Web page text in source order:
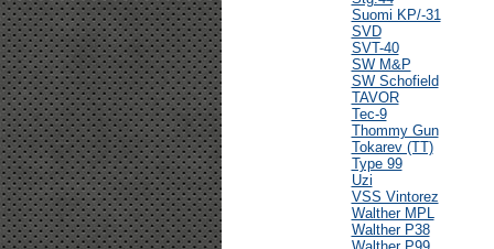
Suomi KP/-31
SVD
SVT-40
SW M&P
SW Schofield
TAVOR
Tec-9
Thommy Gun
Tokarev (TT)
Type 99
Uzi
VSS Vintorez
Walther MPL
Walther P38